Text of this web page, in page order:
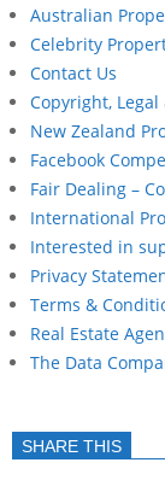
Australian
Celebrity
Contact Us
Copyright,
New Zealand
Facebook
Fair Dealing –
International
Interested in
Privacy
Terms &
Real Estate
The Data
SHARE THIS